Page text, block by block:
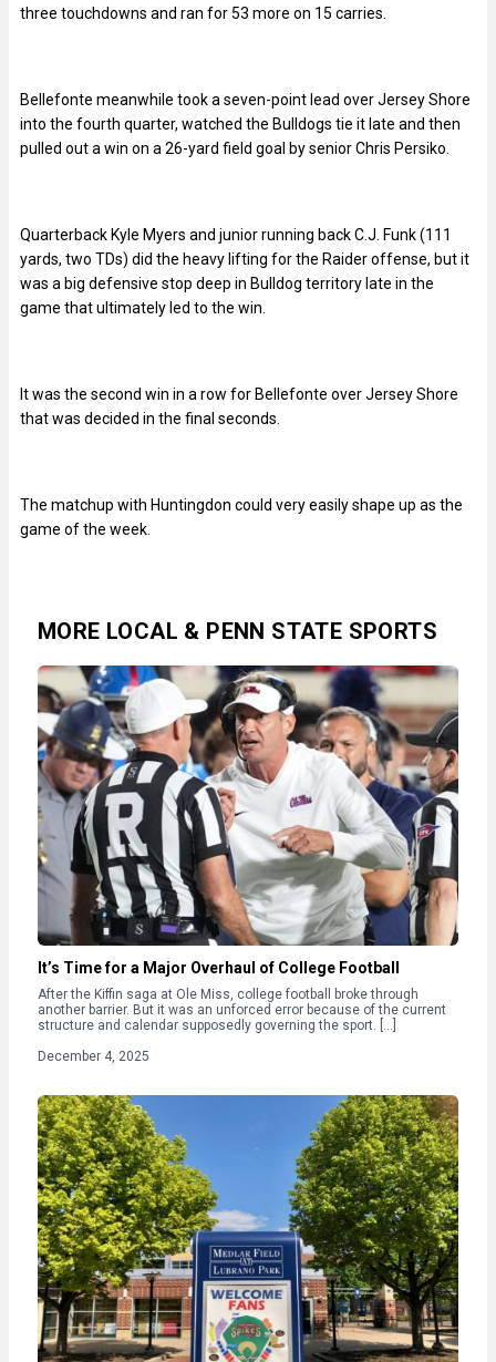
three touchdowns and ran for 53 more on 15 carries.
Bellefonte meanwhile took a seven-point lead over Jersey Shore
into the fourth quarter, watched the Bulldogs tie it late and then
pulled out a win on a 26-yard field goal by senior Chris Persiko.
Quarterback Kyle Myers and junior running back C.J. Funk (111
yards, two TDs) did the heavy lifting for the Raider offense, but it
was a big defensive stop deep in Bulldog territory late in the
game that ultimately led to the win.
It was the second win in a row for Bellefonte over Jersey Shore
that was decided in the final seconds.
The matchup with Huntingdon could very easily shape up as the
game of the week.
MORE LOCAL & PENN STATE SPORTS
It’s Time for a Major Overhaul of College Football
After the Kiffin saga at Ole Miss, college football broke through
another barrier. But it was an unforced error because of the current
structure and calendar supposedly governing the sport. […]
December 4, 2025